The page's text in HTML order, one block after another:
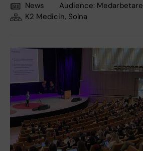
News
Audience: Medarbetare
K2 Medicin, Solna